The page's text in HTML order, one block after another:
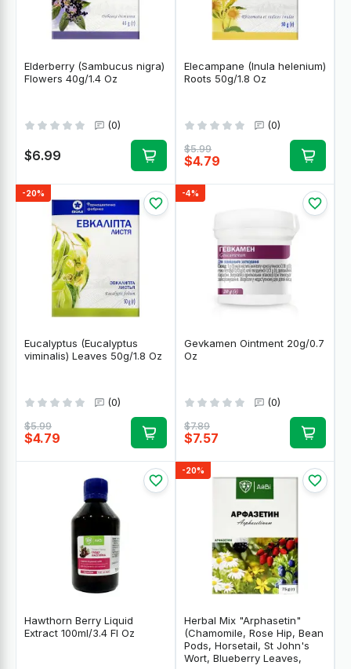
Elderberry (Sambucus nigra)
Flowers 40g/1.4 Oz
(0)
$6.99
Elecampane (Inula helenium)
Roots 50g/1.8 Oz
(0)
$4.79
$5.99
-20%
Eucalyptus (Eucalyptus
viminalis) Leaves 50g/1.8 Oz
(0)
$4.79
$5.99
-4%
Gevkamen Ointment 20g/0.7
Oz
(0)
$7.57
$7.89
Hawthorn Berry Liquid
Extract 100ml/3.4 Fl Oz
-20%
Herbal Mix "Arphasetin"
(Chamomile, Rose Hip, Bean
Pods, Horsetail, St John's
Wort, Blueberry Leaves,